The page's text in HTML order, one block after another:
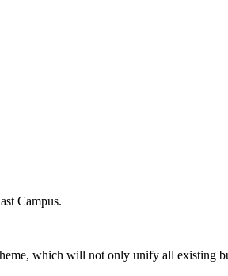
Campus.
which will not only unify all existing